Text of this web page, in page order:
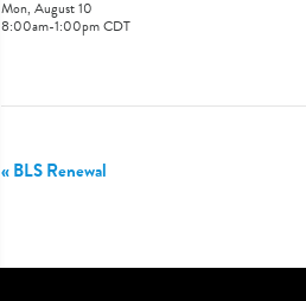
Mon, August 10
8:00am-1:00pmCDT
«BLS Renewal